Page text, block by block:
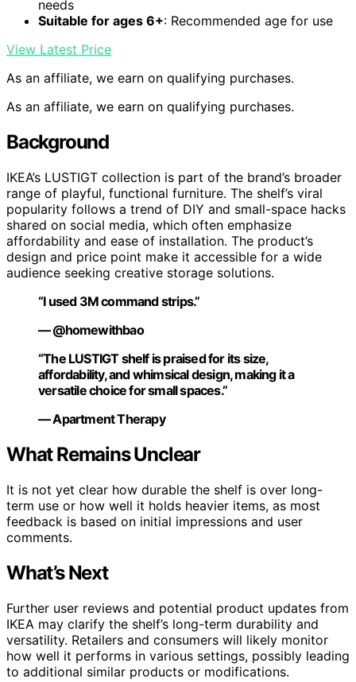
needs
Suitable for ages 6+: Recommended age for use
View Latest Price
As an affiliate, we earn on qualifying purchases.
As an affiliate, we earn on qualifying purchases.
Background
IKEA’s LUSTIGT collection is part of the brand’s broader
range of playful, functional furniture. The shelf’s viral
popularity follows a trend of DIY and small-space hacks
shared on social media, which often emphasize
affordability and ease of installation. The product’s
design and price point make it accessible for a wide
audience seeking creative storage solutions.
“I used 3M command strips.”
— @homewithbao
“The LUSTIGT shelf is praised for its size,
affordability, and whimsical design, making it a
versatile choice for small spaces.”
— Apartment Therapy
What Remains Unclear
It is not yet clear how durable the shelf is over long-
term use or how well it holds heavier items, as most
feedback is based on initial impressions and user
comments.
What’s Next
Further user reviews and potential product updates from
IKEA may clarify the shelf’s long-term durability and
versatility. Retailers and consumers will likely monitor
how well it performs in various settings, possibly leading
to additional similar products or modifications.